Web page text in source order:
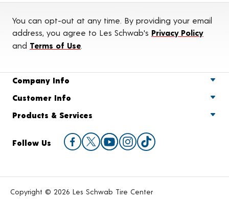
You can opt-out at any time. By providing your email
address, you agree to Les Schwab's Privacy Policy
and Terms of Use
Company Info
Customer Info
Products & Services
Follow Us
Copyright © 2026 Les Schwab Tire Center